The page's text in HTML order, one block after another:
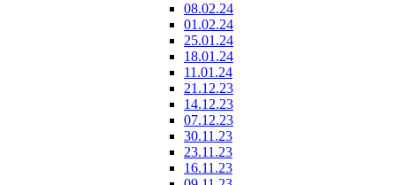
08.02.24
01.02.24
25.01.24
18.01.24
11.01.24
21.12.23
14.12.23
07.12.23
30.11.23
23.11.23
16.11.23